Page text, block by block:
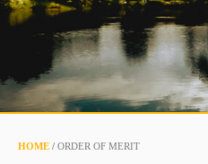
HOME / ORDER OF MERIT